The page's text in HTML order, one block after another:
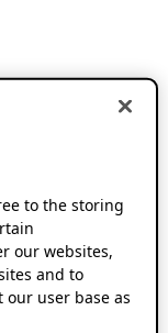
to the storing
our websites,
and to
user base as